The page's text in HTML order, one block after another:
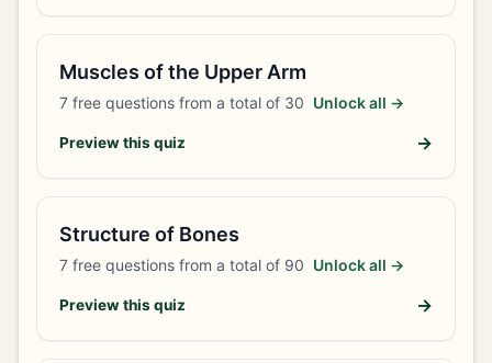
Muscles of the Upper Arm
7 free questions from a total of 30 Unlock all →
Preview this quiz →
Structure of Bones
7 free questions from a total of 90 Unlock all →
Preview this quiz →